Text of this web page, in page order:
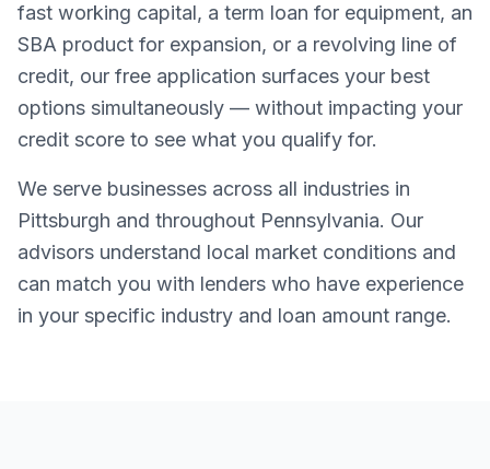
fast working capital, a term loan for equipment, an
SBA product for expansion, or a revolving line of
credit, our free application surfaces your best
options simultaneously — without impacting your
credit score to see what you qualify for.
We serve businesses across all industries in
Pittsburgh and throughout Pennsylvania. Our
advisors understand local market conditions and
can match you with lenders who have experience
in your specific industry and loan amount range.